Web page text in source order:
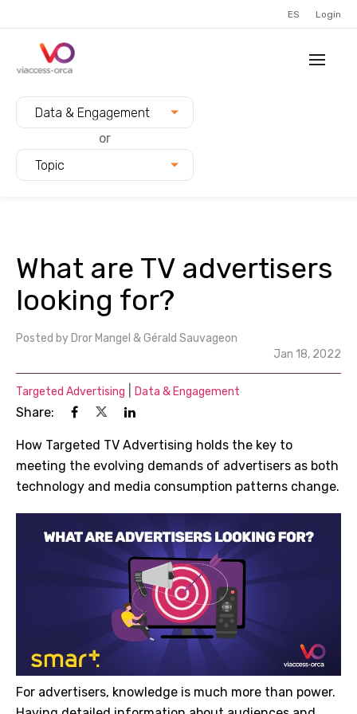
ES Login
Data & Engagement
or
Topic
What are TV advertisers
looking for?
Posted by Dror Mangel & Gérald Sauvageon
Jan 18, 2022
Targeted Advertising Data & Engagement
Share:
How Targeted TV Advertising holds the key to
meeting the evolving demands of advertisers as both
technology and media consumption patterns change.
For advertisers, knowledge is much more than power.